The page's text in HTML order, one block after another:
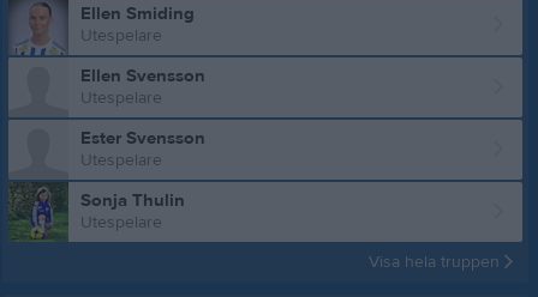
Ellen Smiding
Utespelare
Ellen Svensson
Utespelare
Ester Svensson
Utespelare
Sonja Thulin
Utespelare
Visa hela truppen